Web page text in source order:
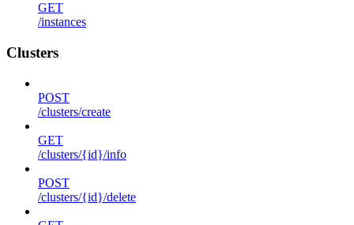
GET
/instances
Clusters
POST
/clusters/create
GET
/clusters/{id}/info
POST
/clusters/{id}/delete